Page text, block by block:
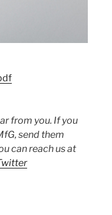
from you. If you
send them
can reach us at